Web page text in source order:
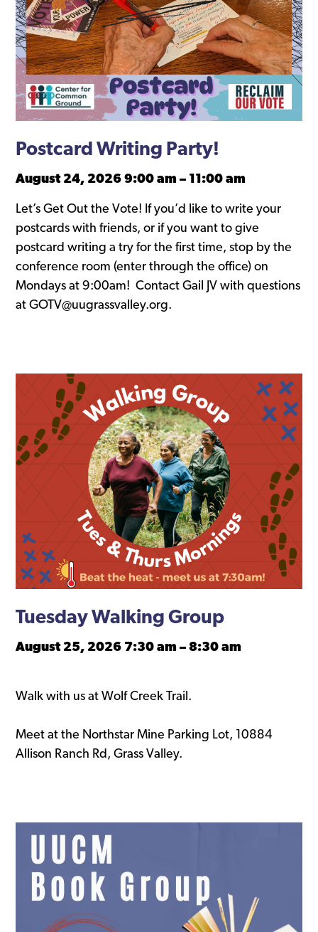
Postcard Writing Party!
August 24, 2026 9:00 am – 11:00 am
Let’s Get Out the Vote! If you’d like to write your
postcards with friends, or if you want to give
postcard writing a try for the first time, stop by the
conference room (enter through the office) on
Mondays at 9:00am! Contact Gail JV with questions
at GOTV@uugrassvalley.org.
Tuesday Walking Group
August 25, 2026 7:30 am –8:30 am
Walk with us at Wolf Creek Trail.
Meet at the Northstar Mine Parking Lot, 10884
Allison Ranch Rd, Grass Valley.